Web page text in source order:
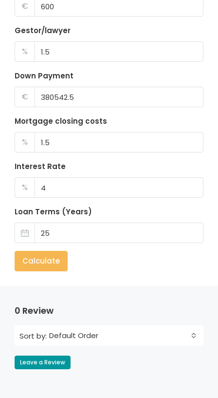
€
Gestor/lawyer
%
Down Payment
€
Mortgage closing costs
%
Interest Rate
%
Loan Terms (Years)
Calculate
0 Review
Sort by: Default Order
Leave a Review